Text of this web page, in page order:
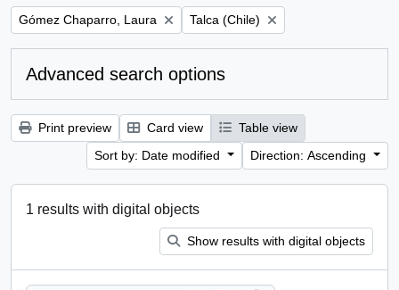
Remove filter:
Gómez Chaparro, Laura Remove filter:
Talca (Chile)
Advanced search options
Print preview Card view
Table view
Sort by: Date modified
Direction: Ascending
1 results with digital objects
Show results with digital objects